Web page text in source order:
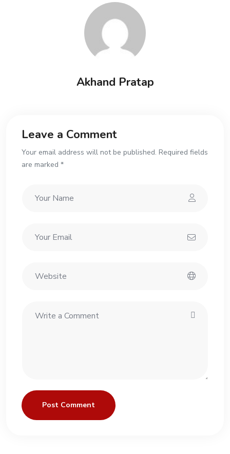
Akhand Pratap
Leave a Comment
Your email address will not be published. Required fields
are marked *
Post Comment